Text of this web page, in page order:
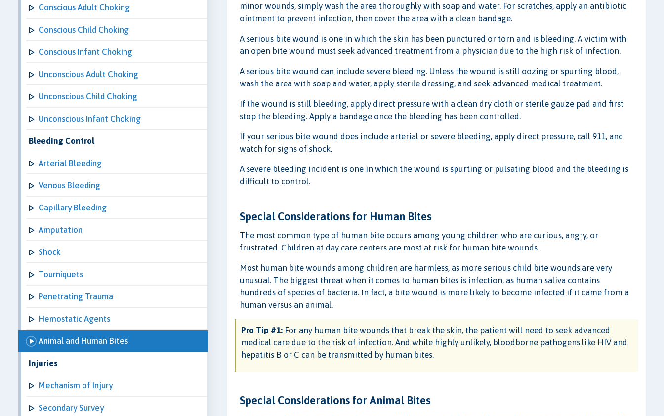
Conscious Adult Choking
Conscious Child Choking
Conscious Infant Choking
Unconscious Adult Choking
Unconscious Child Choking
Unconscious Infant Choking
Bleeding Control
Arterial Bleeding
Venous Bleeding
Capillary Bleeding
Amputation
Shock
Tourniquets
Penetrating Trauma
Hemostatic Agents
Animal and Human Bites
Injuries
Mechanism of Injury
Secondary Survey
minor wounds, simply wash the area thoroughly with soap and water. For scratches, apply an antibiotic
ointment to prevent infection, then cover the area with a clean bandage.
A serious bite wound is one in which the skin has been punctured or torn and is bleeding. A victim with
an open bite wound must seek advanced treatment from a physician due to the high risk of infection.
A serious bite wound can include severe bleeding. Unless the wound is still oozing or spurting blood,
wash the area with soap and water, apply sterile dressing, and seek advanced medical treatment.
If the wound is still bleeding, apply direct pressure with a clean dry cloth or sterile gauze pad and first
stop the bleeding. Apply a bandage once the bleeding has been controlled.
If your serious bite wound does include arterial or severe bleeding, apply direct pressure, call 911, and
watch for signs of shock.
A severe bleeding incident is one in which the wound is spurting or pulsating blood and the bleeding is
difficult to control.
Special Considerations for Human Bites
The most common type of human bite occurs among young children who are curious, angry, or
frustrated. Children at day care centers are most at risk for human bite wounds.
Most human bite wounds among children are harmless, as more serious child bite wounds are very
unusual. The biggest threat when it comes to human bites is infection, as human saliva contains
hundreds of species of bacteria. In fact, a bite wound is more likely to become infected if it came from a
human versus an animal.
Pro Tip #1: For any human bite wounds that break the skin, the patient will need to seek advanced
medical care due to the risk of infection. And while highly unlikely, bloodborne pathogens like HIV and
hepatitis B or C can be transmitted by human bites.
Special Considerations for Animal Bites